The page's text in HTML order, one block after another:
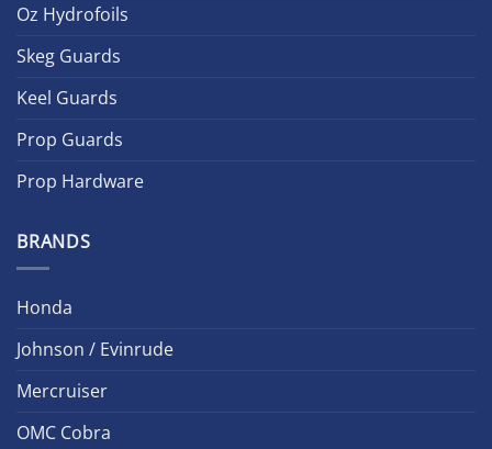
Oz Hydrofoils
Skeg Guards
Keel Guards
Prop Guards
Prop Hardware
BRANDS
Honda
Johnson / Evinrude
Mercruiser
OMC Cobra